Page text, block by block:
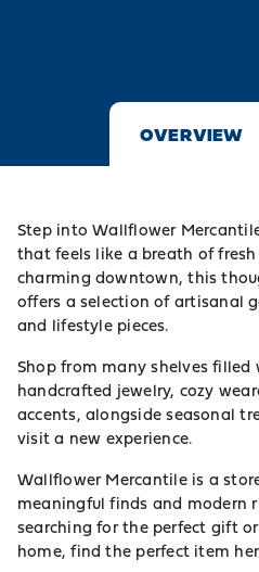
OVERVIEW
Step into Wallflower
that feels like a breath of
charming downtown, this
offers a selection of artisanal
and lifestyle pieces.
Shop from many shelves
handcrafted jewelry, cozy
accents, alongside seasonal
visit a new experience.
Wallflower Mercantile is a
meaningful finds and modern
searching for the perfect gift
home, find the perfect item